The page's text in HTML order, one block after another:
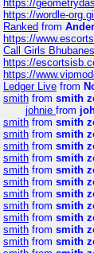
https://
https://wordle-
Ranked from
https://
Call Girls
https://
https://
Ledger Live from
smith from smith
johnie from
smith from smith
smith from smith
smith from smith
smith from smith
smith from smith
smith from smith
smith from smith
smith from smith
smith from smith
smith from smith
smith from smith